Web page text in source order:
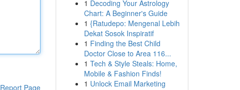
Report Page
1 Decoding Your Astrology
Chart: A Beginner's Guide
1 {Ratudepo: Mengenal Lebih
Dekat Sosok Inspiratif
1 Finding the Best Child
Doctor Close to Area 116...
1 Tech & Style Steals: Home,
Mobile & Fashion Finds!
1 Unlock Email Marketing